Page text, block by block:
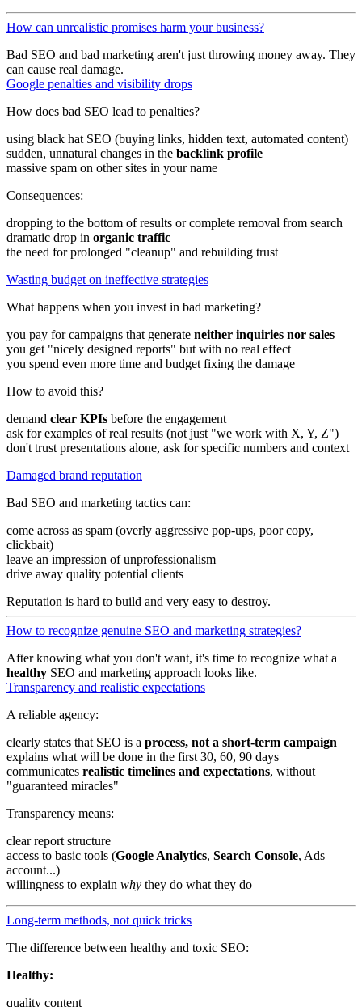
How can unrealistic promises harm your business?
Bad SEO and bad marketing aren't just throwing money away. They
can cause real damage.
Google penalties and visibility drops
How does bad SEO lead to penalties?
using black hat SEO (buying links, hidden text, automated content)
sudden, unnatural changes in the backlink profile
massive spam on other sites in your name
Consequences:
dropping to the bottom of results or complete removal from search
dramatic drop in organic traffic
the need for prolonged "cleanup" and rebuilding trust
Wasting budget on ineffective strategies
What happens when you invest in bad marketing?
you pay for campaigns that generate neither inquiries nor sales
you get "nicely designed reports" but with no real effect
you spend even more time and budget fixing the damage
How to avoid this?
demand clear KPIs before the engagement
ask for examples of real results (not just "we work with X, Y, Z")
don't trust presentations alone, ask for specific numbers and context
Damaged brand reputation
Bad SEO and marketing tactics can:
come across as spam (overly aggressive pop-ups, poor copy,
clickbait)
leave an impression of unprofessionalism
drive away quality potential clients
Reputation is hard to build and very easy to destroy.
How to recognize genuine SEO and marketing strategies?
After knowing what you don't want, it's time to recognize what a
healthy SEO and marketing approach looks like.
Transparency and realistic expectations
A reliable agency:
clearly states that SEO is a process, not a short-term campaign
explains what will be done in the first 30, 60, 90 days
communicates realistic timelines and expectations, without
"guaranteed miracles"
Transparency means:
clear report structure
access to basic tools (Google Analytics, Search Console, Ads
account...)
willingness to explain why they do what they do
Long-term methods, not quick tricks
The difference between healthy and toxic SEO:
Healthy:
quality content